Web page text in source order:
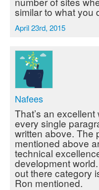
similar to what you
April 23rd, 2015
Nafees
That’s an
every single
written above. The
mentioned above
technical
development world.
out there category
Ron mentioned.